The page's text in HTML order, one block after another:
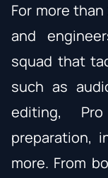
For more
and
squad that
such as
editing,
preparation,
more. From